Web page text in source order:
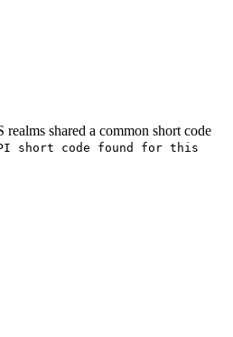
shared a common short code
short code found for this